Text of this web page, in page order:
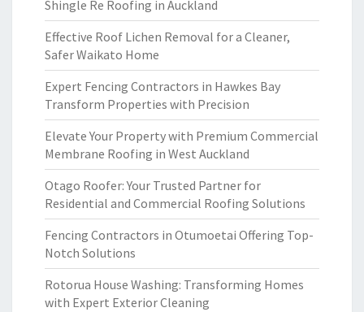
Shingle Re Roofing in Auckland
Effective Roof Lichen Removal for a Cleaner,
Safer Waikato Home
Expert Fencing Contractors in Hawkes Bay
Transform Properties with Precision
Elevate Your Property with Premium Commercial
Membrane Roofing in West Auckland
Otago Roofer: Your Trusted Partner for
Residential and Commercial Roofing Solutions
Fencing Contractors in Otumoetai Offering Top-
Notch Solutions
Rotorua House Washing: Transforming Homes
with Expert Exterior Cleaning